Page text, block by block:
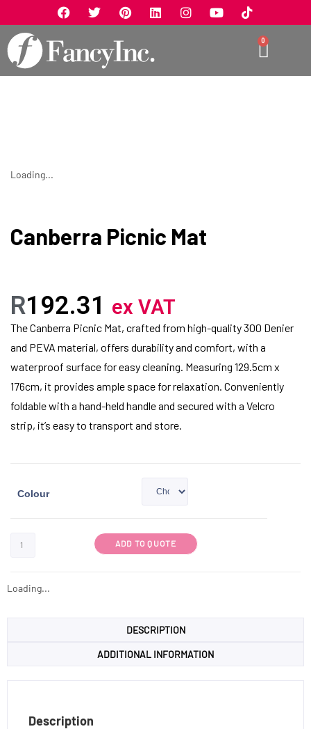
0
Loading...
Canberra Picnic Mat
R192.31 ex VAT
The Canberra Picnic Mat, crafted from high-quality 300 Denier
and PEVA material, offers durability and comfort, with a
waterproof surface for easy cleaning. Measuring 129.5cm x
176cm, it provides ample space for relaxation. Conveniently
foldable with a hand-held handle and secured with a Velcro
strip, it’s easy to transport and store.
Colour
ADD TO QUOTE
Loading...
DESCRIPTION
ADDITIONAL INFORMATION
Description